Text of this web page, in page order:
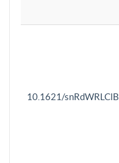
10.1621/snRdWRLClB